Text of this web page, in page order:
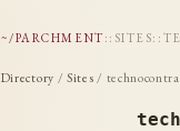
~/PARCHMENT :: SITES::
Directory / Sites /